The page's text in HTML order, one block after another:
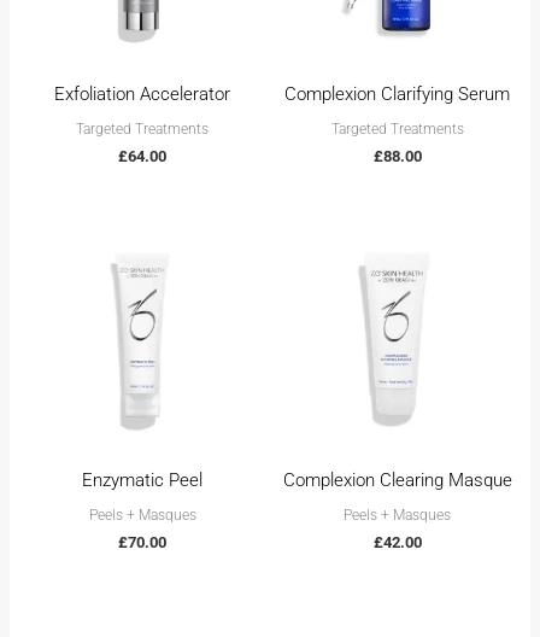
Exfoliation Accelerator
Targeted Treatments
£64.00
Complexion Clarifying Serum
Targeted Treatments
£88.00
Enzymatic Peel
Peels + Masques
£70.00
Complexion Clearing Masque
Peels + Masques
£42.00